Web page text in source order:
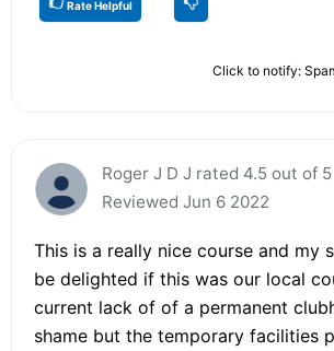
Rate Helpful
Click to notify:
Roger J D J rated 4.5 out of 5
Reviewed Jun 6 2022
This is a really nice course and my
be delighted if this was our local
current lack of of a permanent
shame but the temporary facilities